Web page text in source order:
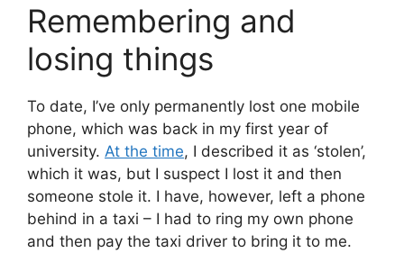
Remembering and
losing things
To date, I’ve only permanently lost one mobile
phone, which was back in my first year of
university. At the time, I described it as ‘stolen’,
which it was, but I suspect I lost it and then
someone stole it. I have, however, left a phone
behind in a taxi – I had to ring my own phone
and then pay the taxi driver to bring it to me.